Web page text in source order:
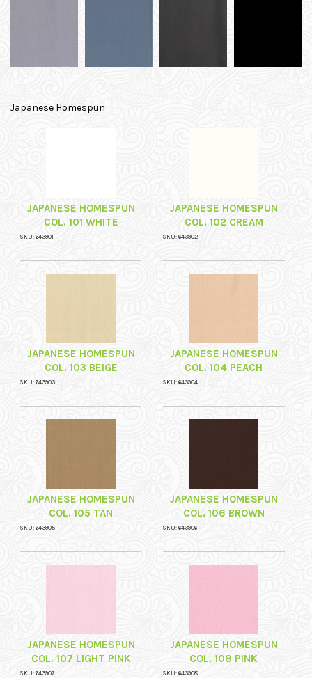
Japanese Homespun
JAPANESE HOMESPUN
COL. 101 WHITE
SKU: 643901
JAPANESE HOMESPUN
COL. 102 CREAM
SKU: 643902
JAPANESE HOMESPUN
COL. 103 BEIGE
SKU: 643903
JAPANESE HOMESPUN
COL. 104 PEACH
SKU: 643904
JAPANESE HOMESPUN
COL. 105 TAN
SKU: 643905
JAPANESE HOMESPUN
COL. 106 BROWN
SKU: 643906
JAPANESE HOMESPUN
COL. 107 LIGHT PINK
SKU: 643907
JAPANESE HOMESPUN
COL. 108 PINK
SKU: 643908